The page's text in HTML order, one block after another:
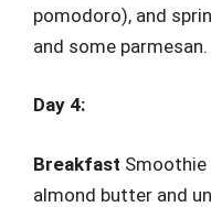
pomodoro), and
and some
Day 4:
Breakfast Smoothie
almond butter and